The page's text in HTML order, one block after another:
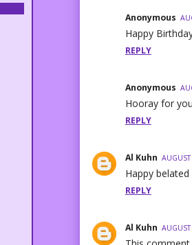
Anonymous
Happy
REPLY
Anonymous
Hooray for
REPLY
Al Kuhn
Happy
REPLY
Al Kuhn